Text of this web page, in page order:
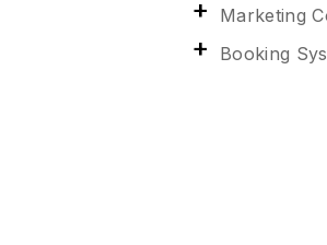
Marketing
Booking